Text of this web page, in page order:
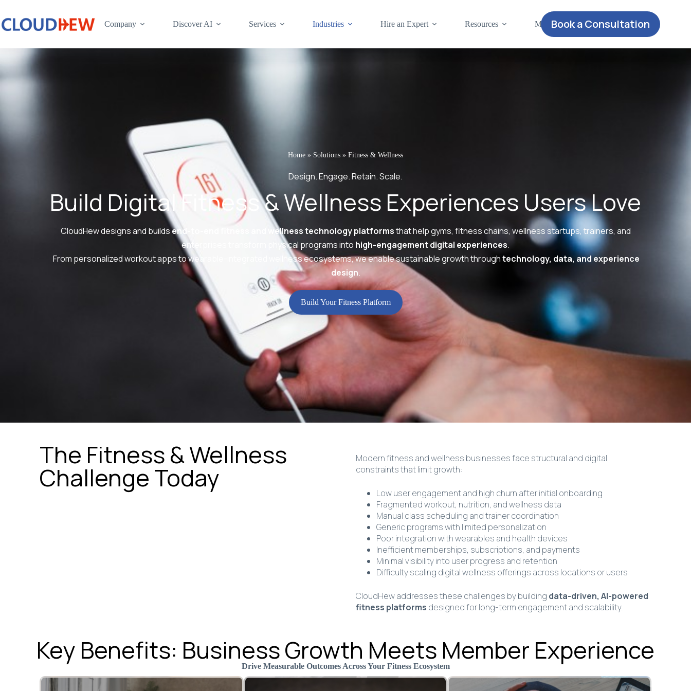
Company Discover AI Services Industries Hire an Expert Resources More Book a Consultation
Home » Solutions » Fitness & Wellness
Design. Engage. Retain. Scale.
Build Digital Fitness & Wellness Experiences Users Love
CloudHew designs and buildsend-to-end fitness and wellness technology platformsthat help gyms, fitness chains, wellness startups, trainers, and
enterprises transform physical programs into high-engagement digital experiences.
From personalized workout apps to wearable-integrated wellness ecosystems, we enable sustainable growth throughtechnology, data, and experience
design.
Build Your Fitness Platform
The Fitness & Wellness
Challenge Today
Modern fitness and wellness businesses face structural and digital
constraints that limit growth:
Low user engagement and high churn after initial onboarding
Fragmented workout, nutrition, and wellness data
Manual class scheduling and trainer coordination
Generic programs with limited personalization
Poor integration with wearables and health devices
Inefficient memberships, subscriptions, and payments
Minimal visibility into user progress and retention
Difficulty scaling digital wellness offerings across locations or users
CloudHew addresses these challenges by building data-driven, AI-powered
fitness platforms designed for long-term engagement and scalability.
Key Benefits: Business Growth Meets Member Experience
Drive Measurable Outcomes Across Your Fitness Ecosystem